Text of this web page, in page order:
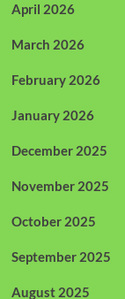
April 2026
March 2026
February 2026
January 2026
December 2025
November 2025
October 2025
September 2025
August 2025